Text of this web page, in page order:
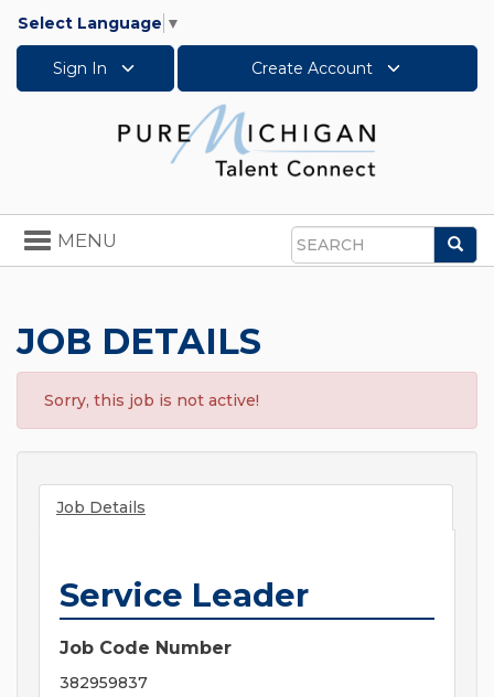
Select Language ▼
Sign In Create Account
Search
Toggle
navigation
MENU
JOB DETAILS
Sorry, this job is not active!
Job Details
Service Leader
Job Code Number
382959837